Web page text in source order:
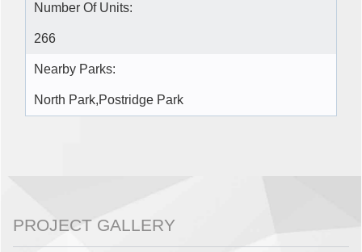
Number Of Units:
266
Nearby Parks:
North Park,Postridge Park
PROJECT GALLERY